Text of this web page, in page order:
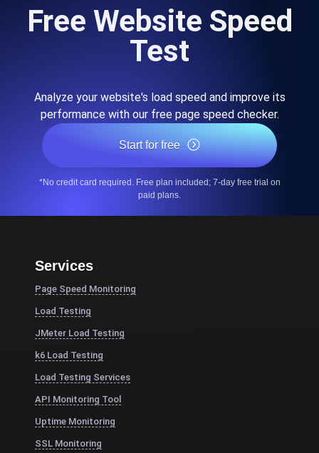
Free Website Speed
Test
Analyze your website's load speed and improve its
performance with our free page speed checker.
Start for free
*No credit card required. Free plan included; 7-day free trial on
paid plans.
Services
Page Speed Monitoring
Load Testing
JMeter Load Testing
k6 Load Testing
Load Testing Services
API Monitoring Tool
Uptime Monitoring
SSL Monitoring